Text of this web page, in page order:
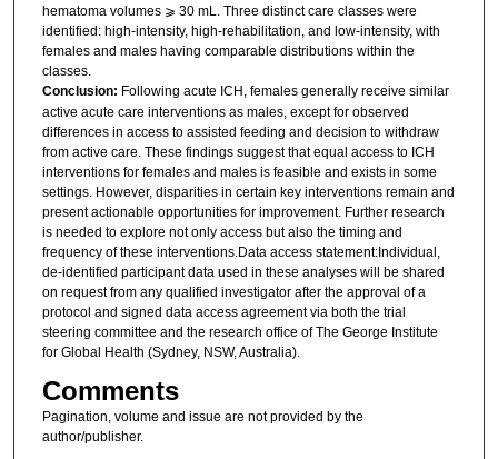
hematoma volumes ⩾ 30 mL. Three distinct care classes were
identified: high-intensity, high-rehabilitation, and low-intensity, with
females and males having comparable distributions within the
classes.
Conclusion: Following acute ICH, females generally receive similar
active acute care interventions as males, except for observed
differences in access to assisted feeding and decision to withdraw
from active care. These findings suggest that equal access to ICH
interventions for females and males is feasible and exists in some
settings. However, disparities in certain key interventions remain and
present actionable opportunities for improvement. Further research
is needed to explore not only access but also the timing and
frequency of these interventions.Data access statement:Individual,
de-identified participant data used in these analyses will be shared
on request from any qualified investigator after the approval of a
protocol and signed data access agreement via both the trial
steering committee and the research office of The George Institute
for Global Health (Sydney, NSW, Australia).
Comments
Pagination, volume and issue are not provided by the
author/publisher.